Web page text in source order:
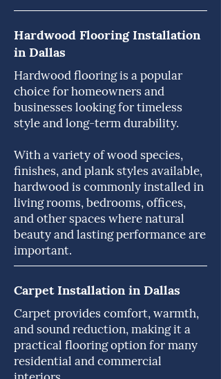
Hardwood Flooring Installation
in Dallas
Hardwood flooring is a popular
choice for homeowners and
businesses looking for timeless
style and long-term durability.
With a variety of wood species,
finishes, and plank styles available,
hardwood is commonly installed in
living rooms, bedrooms, offices,
and other spaces where natural
beauty and lasting performance are
important.
Carpet Installation in Dallas
Carpet provides comfort, warmth,
and sound reduction, making it a
practical flooring option for many
residential and commercial